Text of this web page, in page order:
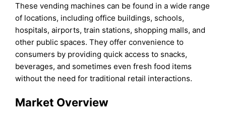
These vending machines can be found in a wide range
of locations, including office buildings, schools,
hospitals, airports, train stations, shopping malls, and
other public spaces. They offer convenience to
consumers by providing quick access to snacks,
beverages, and sometimes even fresh food items
without the need for traditional retail interactions.
Market Overview